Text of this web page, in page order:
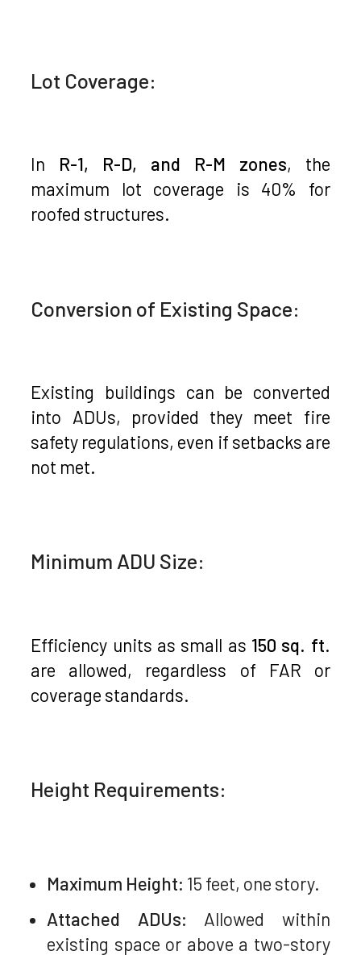
Lot Coverage:
In R-1, R-D, and R-M zones, the
maximum lot coverage is 40% for
roofed structures.
Conversion of Existing Space:
Existing buildings can be converted
into ADUs, provided they meet fire
safety regulations, even if setbacks are
not met.
Minimum ADU Size:
Efficiency units as small as 150 sq. ft.
are allowed, regardless of FAR or
coverage standards.
Height Requirements:
Maximum Height: 15 feet, one story.
Attached ADUs: Allowed within
existing space or above a two-story